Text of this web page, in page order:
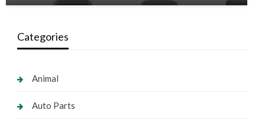
Categories
Animal
Auto Parts